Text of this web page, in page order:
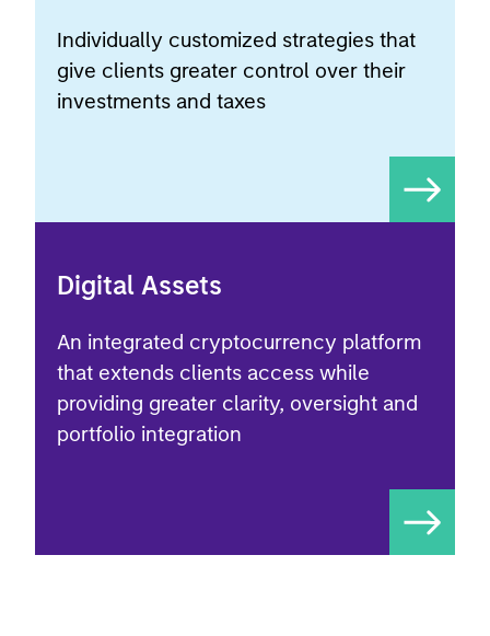
Individually customized strategies that
give clients greater control over their
investments and taxes
Digital Assets
An integrated cryptocurrency platform
that extends clients access while
providing greater clarity, oversight and
portfolio integration